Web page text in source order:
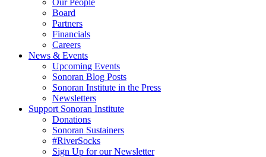
Our People
Board
Partners
Financials
Careers
News & Events
Upcoming Events
Sonoran Blog Posts
Sonoran Institute in the Press
Newsletters
Support Sonoran Institute
Donations
Sonoran Sustainers
#RiverSocks
Sign Up for our Newsletter